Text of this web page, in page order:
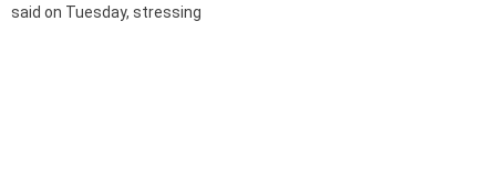
said on Tuesday, stressing